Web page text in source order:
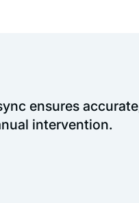
ensures
intervention.